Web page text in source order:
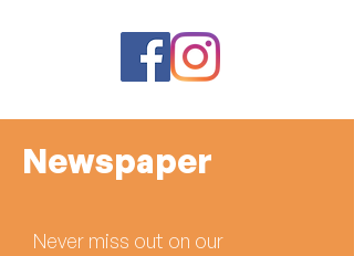
Newspaper
Never miss out on our